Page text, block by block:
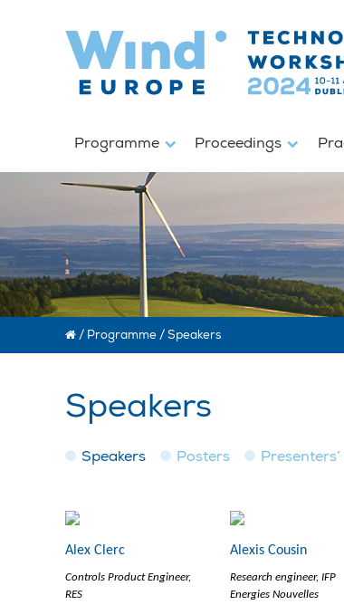
Programme Proceedings
/ Programme /Speakers
Speakers
Speakers Posters
Alex Clerc
Controls Product Engineer,
RES
Alexis Cousin
Research engineer, IFP
Energies Nouvelles